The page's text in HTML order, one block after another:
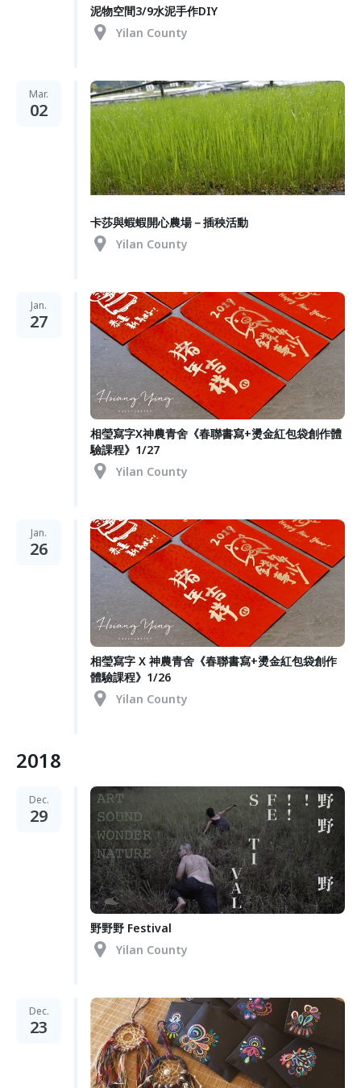
泥物空間3/9水泥手作DIY
Yilan County
Mar.
02
卡莎與蝦蝦開心農場－插秧活動
Yilan County
Jan.
27
相瑩寫字X神農青舍《春聯書寫+燙金紅包袋創作體
驗課程》1/27
Yilan County
Jan.
26
相瑩寫字 X 神農青舍《春聯書寫+燙金紅包袋創作
體驗課程》1/26
Yilan County
2018
Dec.
29
野野野 Festival
Yilan County
Dec.
23